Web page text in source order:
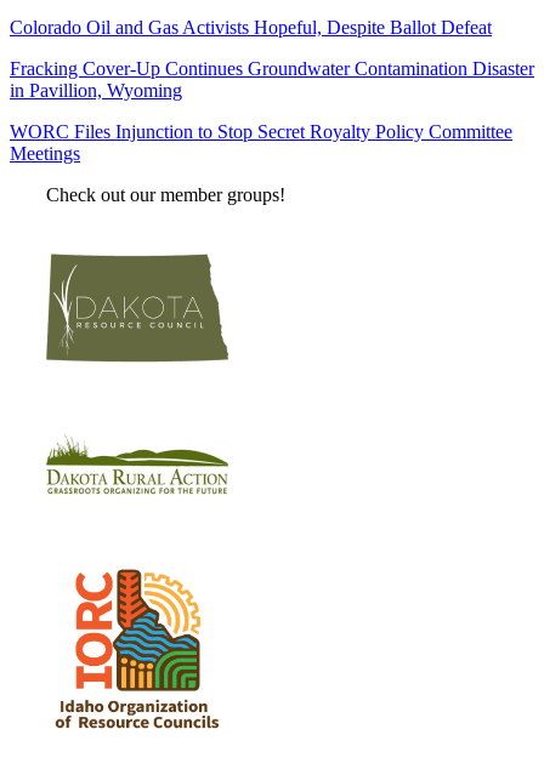
Colorado Oil and Gas Activists Hopeful, Despite Ballot Defeat
Fracking Cover-Up Continues Groundwater Contamination Disaster
in Pavillion, Wyoming
WORC Files Injunction to Stop Secret Royalty Policy Committee
Meetings
Check out our member groups!